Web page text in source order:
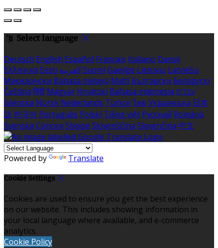
Select language
Deutsch English Español Français Italiano Dansk
Ελληνικά Eesti العربية Suomi Gaeilge Lietuvių Latviešu
Македонски Bahasa melayu Malti Български Беларускі
Čeština हिंदी Magyar Hrvatski Bahasa indonesia עברית
Íslenska Norsk Nederlands Türkçe ไทย Українська 日本
語 한국어 Português Polski Tiếng việt Русский Română
Svenska Српски Shqipe Slovenščina Slovenčina 中文
Powered by Translate
Cookie Settings
Cookies are used to ensure you get the best experience
on our website. This includes showing information in
your local language where available, and e-commerce
analytics.
Cookie Policy